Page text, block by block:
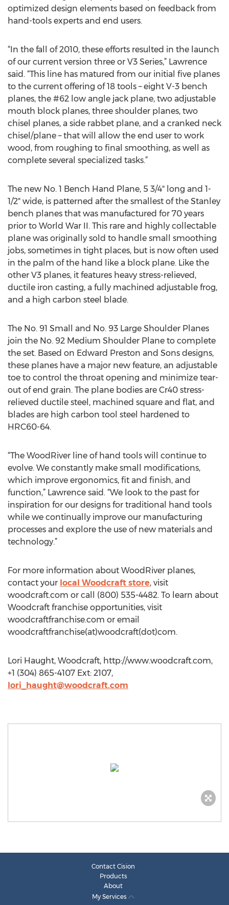
optimized design elements based on feedback from
hand-tools experts and end users.
“In the fall of 2010, these efforts resulted in the launch
of our current version three or V3 Series,” Lawrence
said. “This line has matured from our initial five planes
to the current offering of 18 tools – eight V-3 bench
planes, the #62 low angle jack plane, two adjustable
mouth block planes, three shoulder planes, two
chisel planes, a side rabbet plane, and a cranked neck
chisel/plane – that will allow the end user to work
wood, from roughing to final smoothing, as well as
complete several specialized tasks.”
The new No. 1 Bench Hand Plane, 5 3/4" long and 1-
1/2" wide, is patterned after the smallest of the Stanley
bench planes that was manufactured for 70 years
prior to World War II. This rare and highly collectable
plane was originally sold to handle small smoothing
jobs, sometimes in tight places, but is now often used
in the palm of the hand like a block plane. Like the
other V3 planes, it features heavy stress-relieved,
ductile iron casting, a fully machined adjustable frog,
and a high carbon steel blade.
The No. 91 Small and No. 93 Large Shoulder Planes
join the No. 92 Medium Shoulder Plane to complete
the set. Based on Edward Preston and Sons designs,
these planes have a major new feature, an adjustable
toe to control the throat opening and minimize tear-
out of end grain. The plane bodies are Cr40 stress-
relieved ductile steel, machined square and flat, and
blades are high carbon tool steel hardened to
HRC60-64.
“The WoodRiver line of hand tools will continue to
evolve. We constantly make small modifications,
which improve ergonomics, fit and finish, and
function,” Lawrence said. “We look to the past for
inspiration for our designs for traditional hand tools
while we continually improve our manufacturing
processes and explore the use of new materials and
technology.”
For more information about WoodRiver planes,
contact your local Woodcraft store, visit
woodcraft.com or call (800) 535-4482. To learn about
Woodcraft franchise opportunities, visit
woodcraftfranchise.com or email
woodcraftfranchise(at)woodcraft(dot)com.
Lori Haught, Woodcraft, http://www.woodcraft.com,
+1 (304) 865-4107 Ext: 2107,
lori_haught@woodcraft.com
Contact Cision
Products
About
My Services